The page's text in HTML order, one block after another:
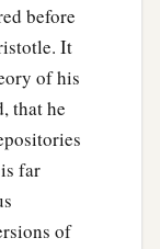
before
It
of his
that he
far
of